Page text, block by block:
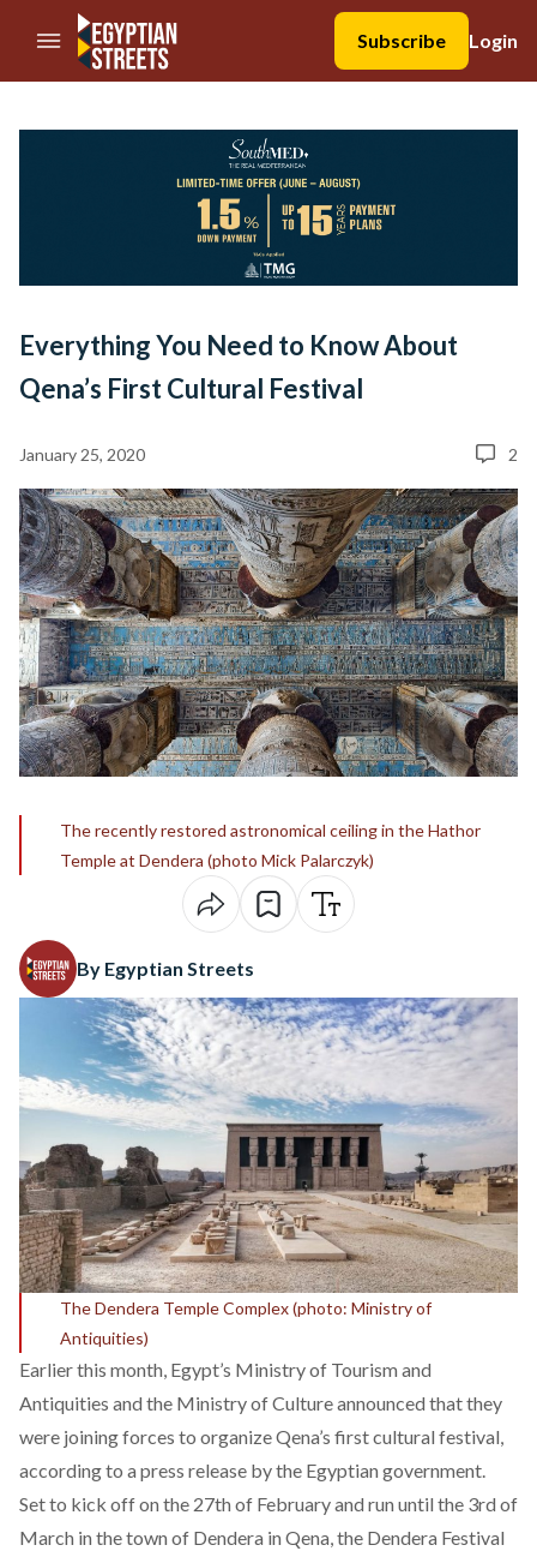
//Skip to content
Subscribe
Login
Everything You Need to Know About
Qena’s First Cultural Festival
January 25, 2020 2
The recently restored astronomical ceiling in the Hathor
Temple at Dendera (photo Mick Palarczyk)
By Egyptian Streets
The Dendera Temple Complex (photo: Ministry of
Antiquities)
Earlier this month, Egypt’s Ministry of Tourism and
Antiquities and the Ministry of Culture announced that they
were joining forces to organize Qena’s first cultural festival,
according to a press release by the Egyptian government.
Set to kick off on the 27th of February and run until the 3rd of
March in the town of Dendera in Qena, the Dendera Festival